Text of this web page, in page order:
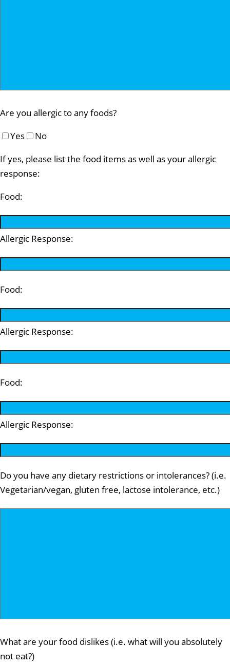
Are you allergic to any foods?
Yes
No
If yes, please list the food items as well as your allergic
response:
Food:
Allergic Response:
Food:
Allergic Response:
Food:
Allergic Response:
Do you have any dietary restrictions or intolerances? (i.e.
Vegetarian/vegan, gluten free, lactose intolerance, etc.)
What are your food dislikes (i.e. what will you absolutely
not eat?)